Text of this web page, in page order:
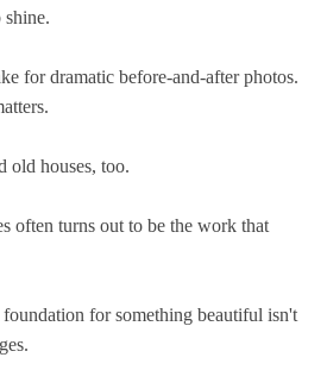
for dramatic before-and-after photos.
old houses, too.
often turns out to be the work that
foundation for something beautiful isn't